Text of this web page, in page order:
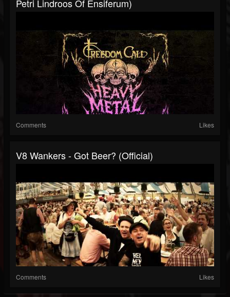
Petri Lindroos Of Ensiferum)
Comments Likes
V8 Wankers - Got Beer? (official)
Comments Likes